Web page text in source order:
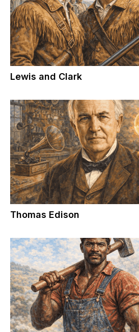
Lewis and Clark
Thomas Edison